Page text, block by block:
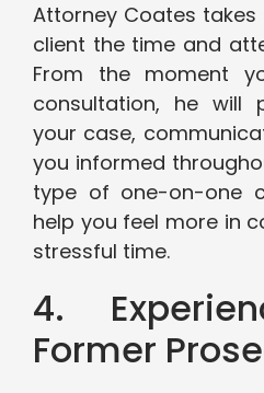
Attorney Coates
client the time and
From the moment
consultation, he will
your case,
you informed
type of one-on-one
help you feel more in
stressful time.
4.
Former